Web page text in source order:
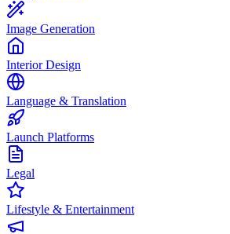
Image Generation
Interior Design
Language & Translation
Launch Platforms
Legal
Lifestyle & Entertainment